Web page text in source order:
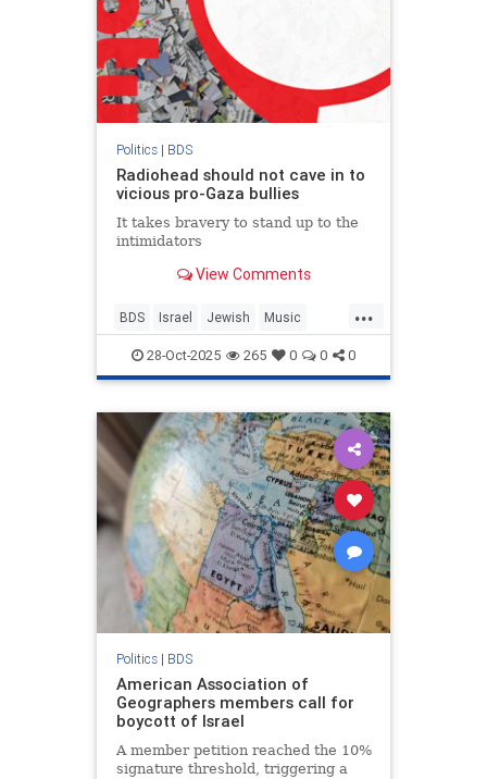
Politics| BDS
Radiohead should not cave in to
vicious pro-Gaza bullies
It takes bravery to stand up to the
intimidators
View Comments
...
BDS Israel Jewish Music
Radiohead ThomYorke
28-Oct-2025 265 0 0 0
Politics| BDS
American Association of
Geographers members call for
boycott of Israel
A member petition reached the 10%
signature threshold, triggering a